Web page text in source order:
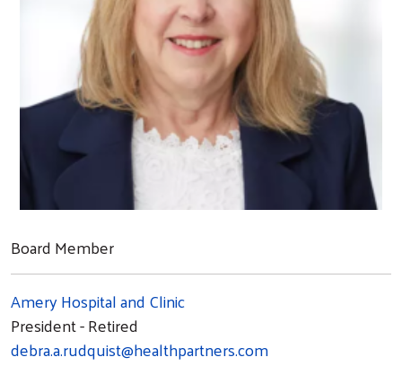
Board Member
Amery Hospital and Clinic
President - Retired
debra.a.rudquist@healthpartners.com